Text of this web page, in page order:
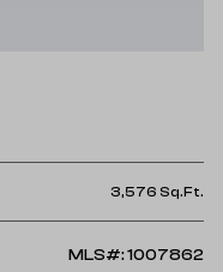
3,576 Sq.Ft.
MLS#: 1007862